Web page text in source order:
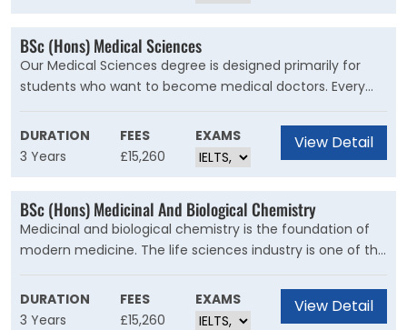
responses to biotic and abiotic factors, and apply current
scientific thinking and practices to wildlife biology
research and management in globally changing
landscapes.
BSc (Hons) Medical Sciences
Our Medical Sciences degree is designed primarily for
students who want to become medical doctors. Every
year, there are ten places available on the A101 medicine
programme at Cardiff University for suitably qualified
graduates of this course and our graduates are also able
to progress to graduate entry medicine at other
universities.
DURATION
3 Years
FEES
£15,260
EXAMS View Detail
BSc (Hons) Medicinal And Biological Chemistry
Medicinal and biological chemistry is the foundation of
modern medicine. The life sciences industry is one of the
largest industrial sectors in the UK, where you could use
your skills to have a positive e?ect on health and
wellbeing worldwide.
DURATION
3 Years
FEES
£15,260
EXAMS View Detail